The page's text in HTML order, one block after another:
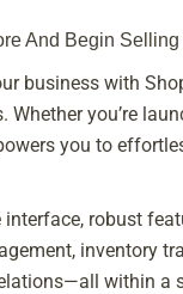
And Begin
business with
Whether you’re
you to
robust
inventory
within a